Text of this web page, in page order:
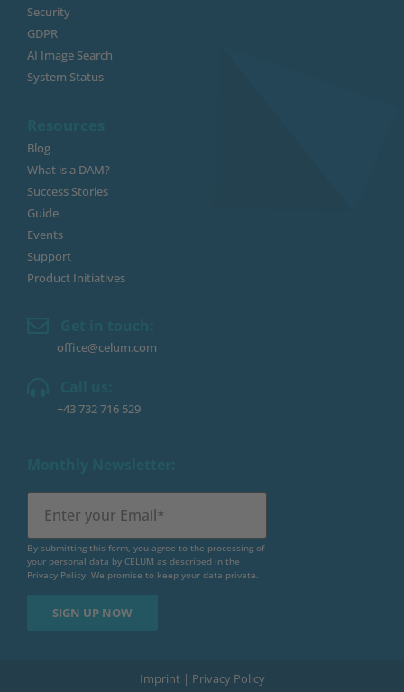
Security
GDPR
AI Image Search
System Status
Blog
What is a DAM?
Success Stories
Guide
Events
Support
Product Initiatives
office@celum.com
+43 732 716 529
By submitting this form, you agree to the processing of
your personal data by CELUM as described in the
Privacy Policy. We promise to keep your data private.
Imprint | Privacy Policy